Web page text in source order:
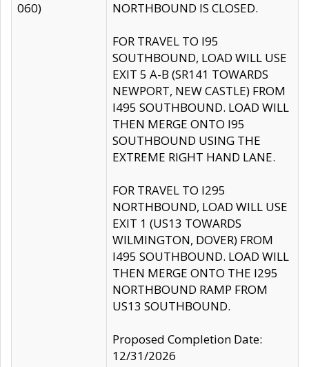
060)
NORTHBOUND IS CLOSED.
FOR TRAVEL TO I95
SOUTHBOUND, LOAD WILL USE
EXIT 5 A-B (SR141 TOWARDS
NEWPORT, NEW CASTLE) FROM
I495 SOUTHBOUND. LOAD WILL
THEN MERGE ONTO I95
SOUTHBOUND USING THE
EXTREME RIGHT HAND LANE.
FOR TRAVEL TO I295
NORTHBOUND, LOAD WILL USE
EXIT 1 (US13 TOWARDS
WILMINGTON, DOVER) FROM
I495 SOUTHBOUND. LOAD WILL
THEN MERGE ONTO THE I295
NORTHBOUND RAMP FROM
US13 SOUTHBOUND.
Proposed Completion Date:
12/31/2026